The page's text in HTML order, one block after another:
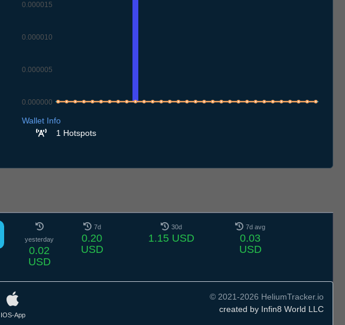
0.000000
0.000005
0.000010
0.000015
Wallet Info
1 Hotspots
yesterday
0.02
USD
7d
0.20
USD
30d
1.15 USD
7d avg
0.03
USD
IOS-App
© 2021-2026 HeliumTracker.io
created by Infin8 World LLC